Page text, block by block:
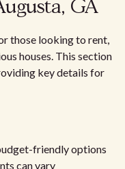
GA
those looking to rent,
houses. This section
key details for
friendly options
can vary